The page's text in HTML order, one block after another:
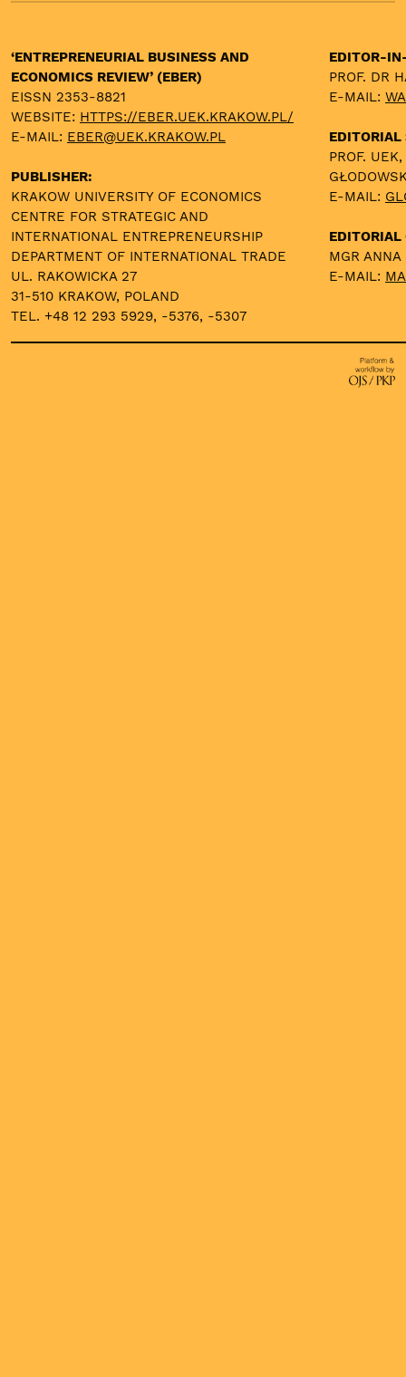
‘ENTREPRENEURIAL BUSINESS AND
ECONOMICS REVIEW’ (EBER)
EISSN 2353-8821
WEBSITE: HTTPS://EBER.UEK.KRAKOW.PL/
E-MAIL: EBER@UEK.KRAKOW.PL
PUBLISHER:
KRAKOW UNIVERSITY OF ECONOMICS
CENTRE FOR STRATEGIC AND
INTERNATIONAL ENTREPRENEURSHIP
DEPARTMENT OF INTERNATIONAL TRADE
UL. RAKOWICKA 27
31-510 KRAKOW, POLAND
TEL. +48 12 293 5929, -5376, -5307
EDITOR-
PROF. DR
E-MAIL:
EDITORIAL
PROF.
E-MAIL:
EDITORIAL
MGR
E-MAIL: